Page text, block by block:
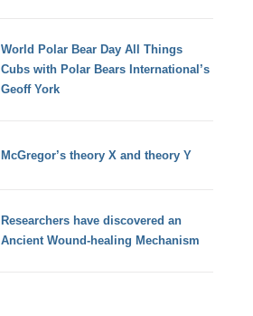
World Polar Bear Day All Things
Cubs with Polar Bears International’s
Geoff York
McGregor’s theory X and theory Y
Researchers have discovered an
Ancient Wound-healing Mechanism